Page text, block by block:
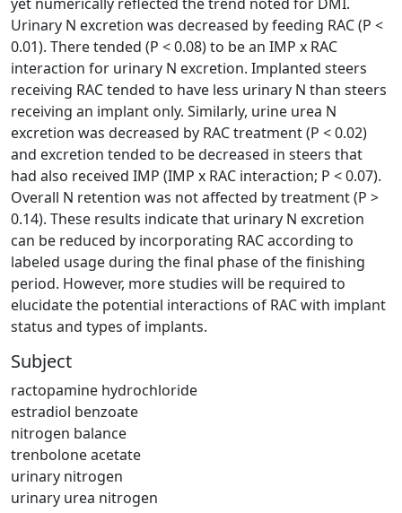
Urinary N excretion was decreased by feeding RAC (P <
0.01). There tended (P < 0.08) to be an IMP x RAC
interaction for urinary N excretion. Implanted steers
receiving RAC tended to have less urinary N than steers
receiving an implant only. Similarly, urine urea N
excretion was decreased by RAC treatment (P < 0.02)
and excretion tended to be decreased in steers that
had also received IMP (IMP x RAC interaction; P < 0.07).
Overall N retention was not affected by treatment (P >
0.14). These results indicate that urinary N excretion
can be reduced by incorporating RAC according to
labeled usage during the final phase of the finishing
period. However, more studies will be required to
elucidate the potential interactions of RAC with implant
status and types of implants.
Subject
ractopamine hydrochloride
estradiol benzoate
nitrogen balance
trenbolone acetate
urinary nitrogen
urinary urea nitrogen